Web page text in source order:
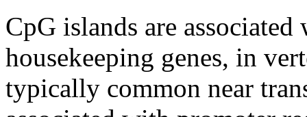
CpG islands are
housekeeping genes, in
typically common near